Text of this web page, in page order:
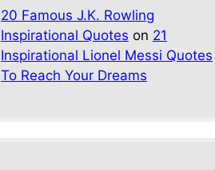
20 Famous J.K. Rowling
Inspirational Quotes on 21
Inspirational Lionel Messi Quotes
To Reach Your Dreams